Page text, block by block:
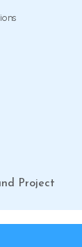
Project